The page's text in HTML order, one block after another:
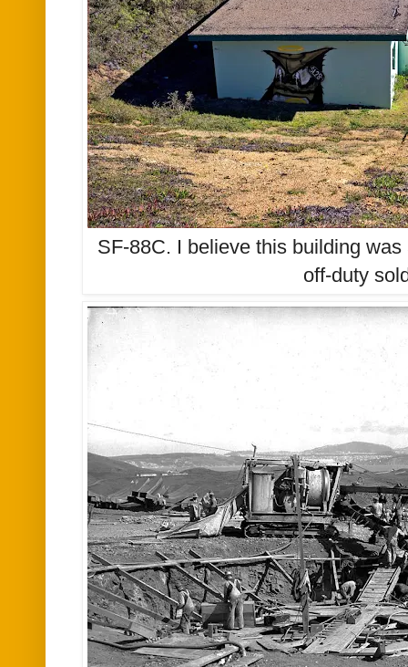
SF-88C. I believe this building
off-duty